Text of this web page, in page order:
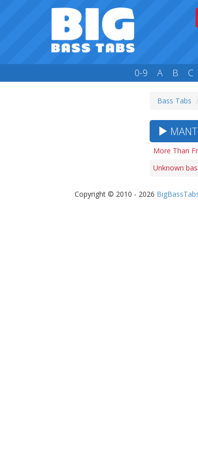
0-9 A B C
Bass Tabs
More Than
Unknown
Copyright © 2010 - 2026